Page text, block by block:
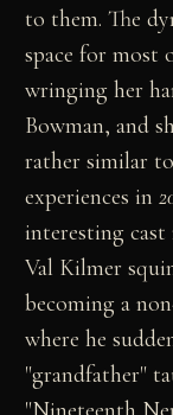
to them. The
space for most
wringing her
Bowman, and
rather similar
experiences in
interesting cast
Val Kilmer
becoming a
where he
"grandfather"